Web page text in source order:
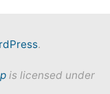
.
is licensed under